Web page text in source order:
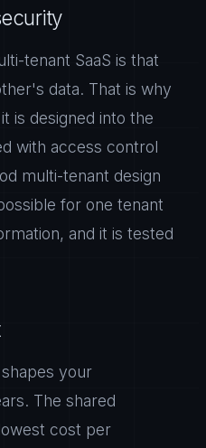
tenant SaaS is that
data. That is why
is designed into the
with access control
multi-tenant design
for one tenant
and it is tested
your
The shared
cost per